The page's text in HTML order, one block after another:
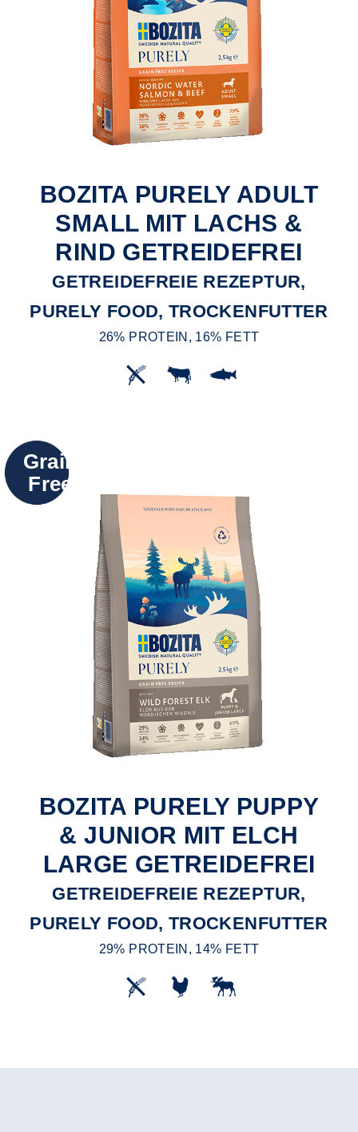
BOZITA PURELY ADULT
SMALL MIT LACHS &
RIND GETREIDEFREI
GETREIDEFREIE REZEPTUR,
PURELY FOOD, TROCKENFUTTER
26% PROTEIN, 16% FETT
Grain
Free
BOZITA PURELY PUPPY
& JUNIOR MIT ELCH
LARGE GETREIDEFREI
GETREIDEFREIE REZEPTUR,
PURELY FOOD, TROCKENFUTTER
29% PROTEIN, 14% FETT